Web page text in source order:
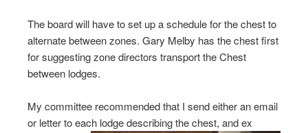
The board will have to set up a schedule for the chest to
alternate between zones. Gary Melby has the chest first
for suggesting zone directors transport the Chest
between lodges.
My committee recommended that I send either an email
or letter to each lodge describing the chest, and ex